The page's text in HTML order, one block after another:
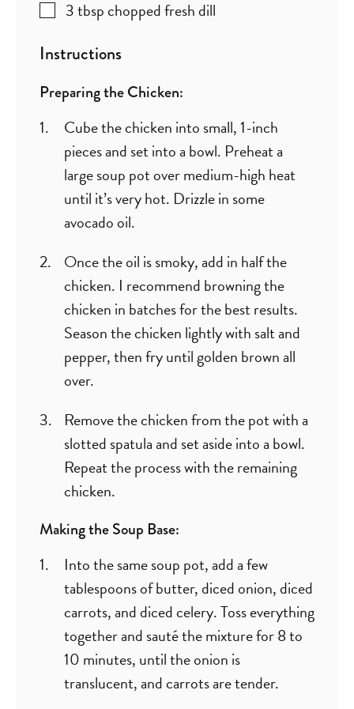
3tbspchopped fresh dill
Instructions
Preparing the Chicken:
Cube the chicken into small, 1-inch
pieces and set into a bowl. Preheat a
large soup pot over medium-high heat
until it’s very hot. Drizzle in some
avocado oil.
Once the oil is smoky, add in half the
chicken. I recommend browning the
chicken in batches for the best results.
Season the chicken lightly with salt and
pepper, then fry until golden brown all
over.
Remove the chicken from the pot with a
slotted spatula and set aside into a bowl.
Repeat the process with the remaining
chicken.
Making the Soup Base:
Into the same soup pot, add a few
tablespoons of butter, diced onion, diced
carrots, and diced celery. Toss everything
together and sauté the mixture for 8 to
10 minutes, until the onion is
translucent, and carrots are tender.